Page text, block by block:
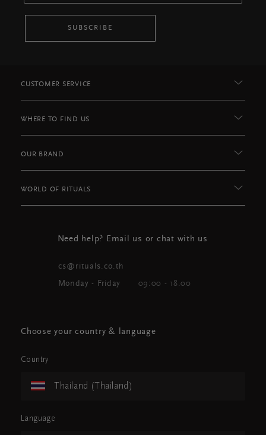
SUBSCRIBE
CUSTOMER SERVICE
WHERE TO FIND US
OUR BRAND
WORLD OF RITUALS
Need help? Email us or chat with us
cs@rituals.co.th
Monday - Friday 09:00 - 18.00
Choose your country & language
Country
Thailand (Thailand)
Language